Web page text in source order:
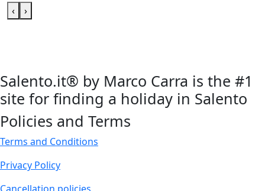
‹ ›
Salento.it® by Marco Carra is the #1
site for finding a holiday in Salento
Policies and Terms
Terms and Conditions
Privacy Policy